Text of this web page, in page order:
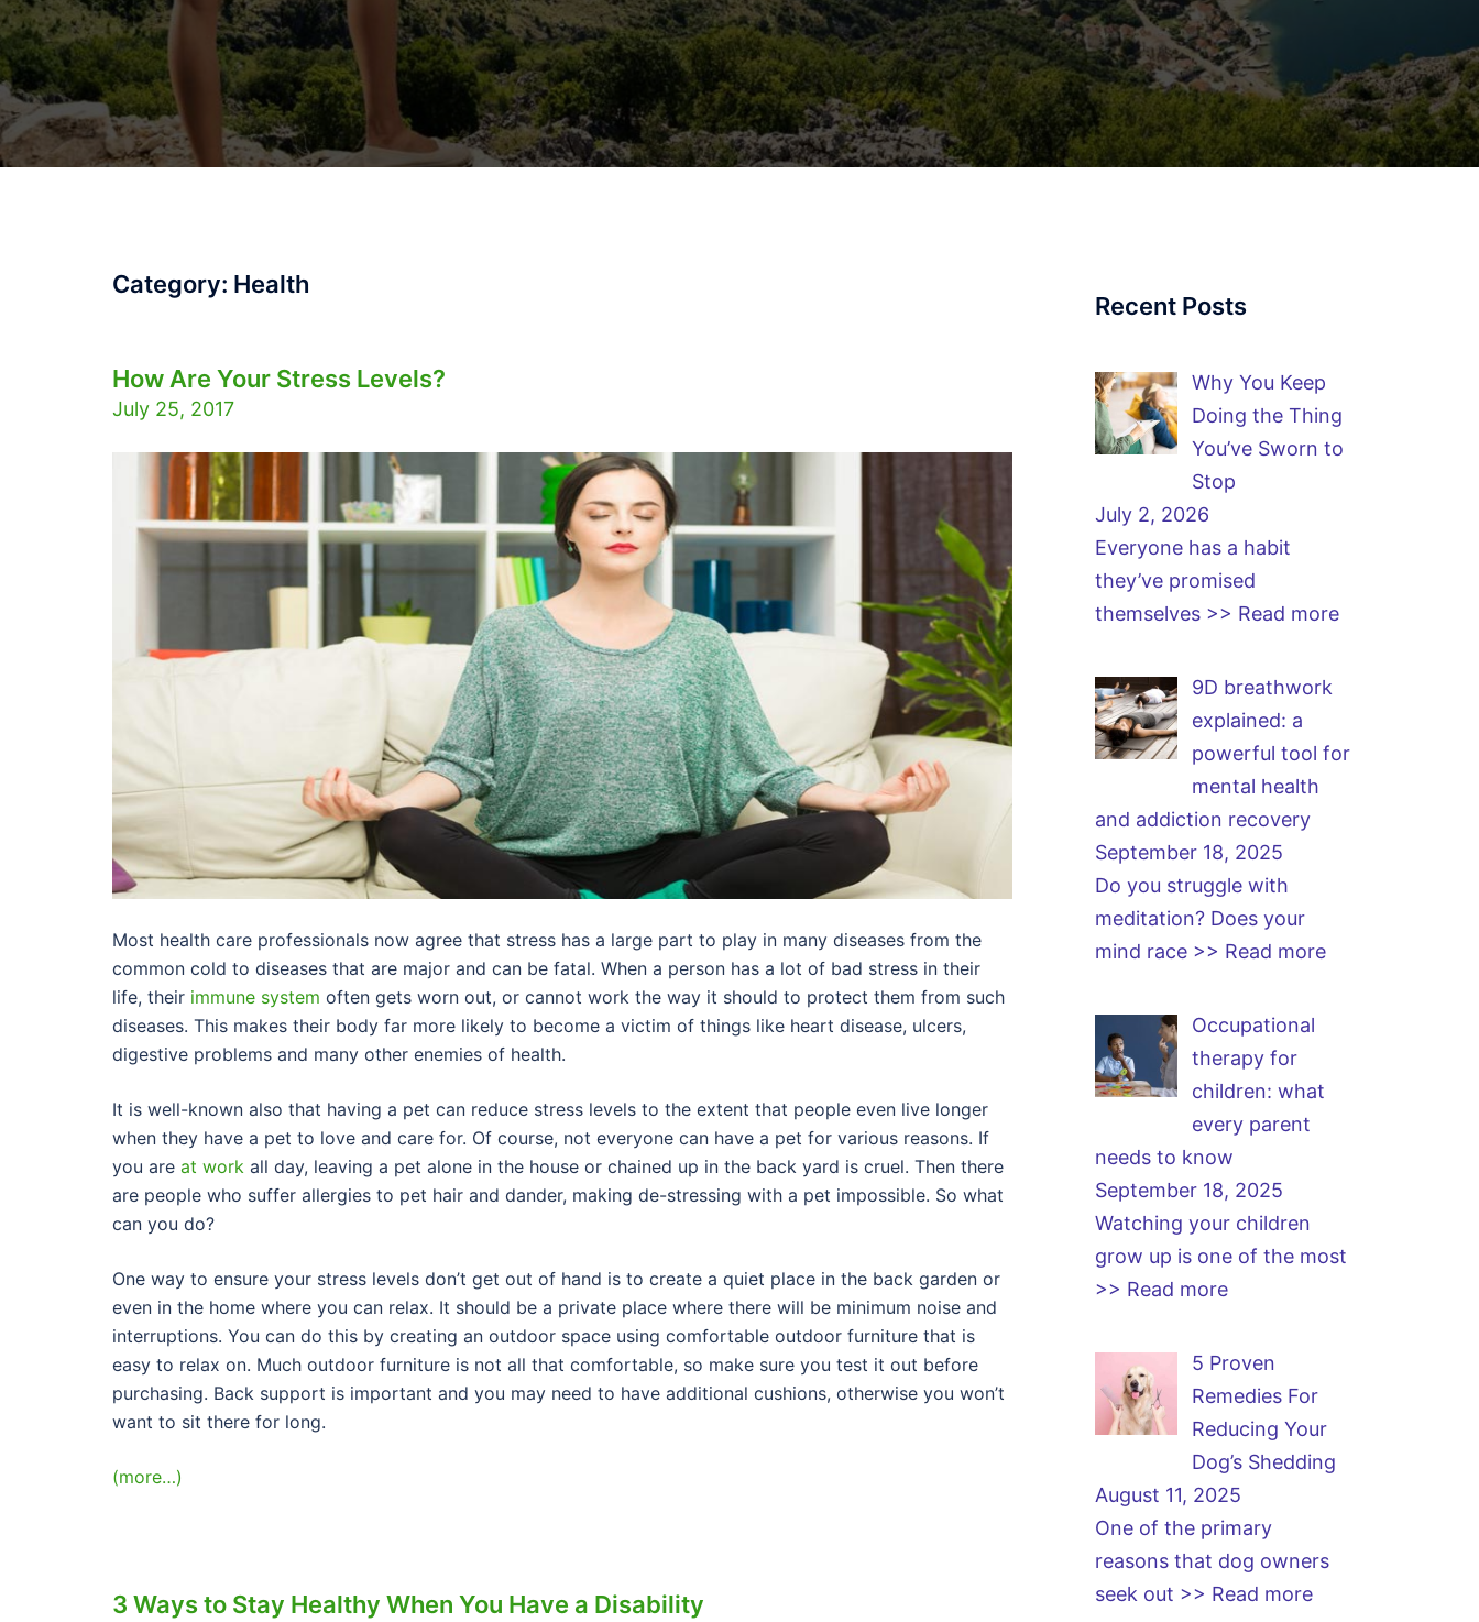
Category: Health
How Are Your Stress Levels?
July 25, 2017
Most health care professionals now agree that stress has a large part to play in many diseases from the
common cold to diseases that are major and can be fatal. When a person has a lot of bad stress in their
life, their immune system often gets worn out, or cannot work the way it should to protect them from such
diseases. This makes their body far more likely to become a victim of things like heart disease, ulcers,
digestive problems and many other enemies of health.
It is well-known also that having a pet can reduce stress levels to the extent that people even live longer
when they have a pet to love and care for. Of course, not everyone can have a pet for various reasons. If
you are at work all day, leaving a pet alone in the house or chained up in the back yard is cruel. Then there
are people who suffer allergies to pet hair and dander, making de-stressing with a pet impossible. So what
can you do?
One way to ensure your stress levels don’t get out of hand is to create a quiet place in the back garden or
even in the home where you can relax. It should be a private place where there will be minimum noise and
interruptions. You can do this by creating an outdoor space using comfortable outdoor furniture that is
easy to relax on. Much outdoor furniture is not all that comfortable, so make sure you test it out before
purchasing. Back support is important and you may need to have additional cushions, otherwise you won’t
want to sit there for long.
(more…)
3 Ways to Stay Healthy When You Have a Disability
Recent Posts
Why You Keep
Doing the Thing
You’ve Sworn to
Stop
July 2, 2026
Everyone has a habit
they’ve promised
themselves >> Read more
9D breathwork
explained: a
powerful tool for
mental health
and addiction recovery
September 18, 2025
Do you struggle with
meditation? Does your
mind race >> Read more
Occupational
therapy for
children: what
every parent
needs to know
September 18, 2025
Watching your children
grow up is one of the most
>> Read more
5 Proven
Remedies For
Reducing Your
Dog’s Shedding
August 11, 2025
One of the primary
reasons that dog owners
seek out >> Read more